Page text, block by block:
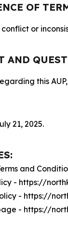
OF
or
AND
this
21, 2025.
and
- https://
- https://
- https://